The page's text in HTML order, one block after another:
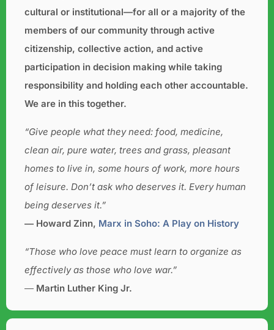
cultural or institutional—for all or a majority of the
members of our community through active
citizenship, collective action, and active
participation in decision making while taking
responsibility and holding each other accountable.
We are in this together.
“Give people what they need: food, medicine,
clean air, pure water, trees and grass, pleasant
homes to live in, some hours of work, more hours
of leisure. Don’t ask who deserves it. Every human
being deserves it.”
― Howard Zinn, Marx in Soho: A Play on History
“Those who love peace must learn to organize as
effectively as those who love war.”
― Martin Luther King Jr.